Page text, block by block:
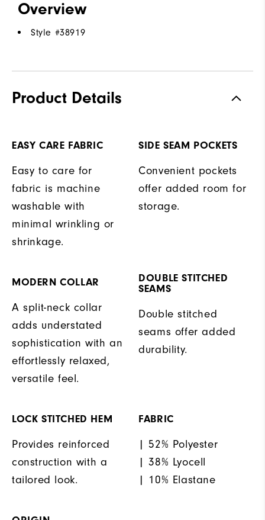
Overview
Style #38919
Product Details
EASY CARE FABRIC
Easy to care for
fabric is machine
washable with
minimal wrinkling or
shrinkage.
SIDE SEAM POCKETS
Convenient pockets
offer added room for
storage.
MODERN COLLAR
A split-neck collar
adds understated
sophistication with an
effortlessly relaxed,
versatile feel.
DOUBLE STITCHED
SEAMS
Double stitched
seams offer added
durability.
LOCK STITCHED HEM
Provides reinforced
construction with a
tailored look.
FABRIC
| 52% Polyester
| 38% Lyocell
| 10% Elastane